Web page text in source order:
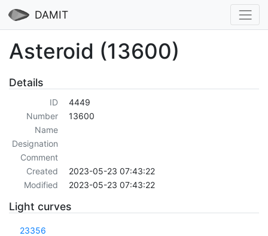
DAMIT
Asteroid (13600)
Details
ID
4449
Number
13600
Name
Designation
Comment
Created
2023-05-23 07:43:22
Modified
2023-05-23 07:43:22
Light curves
23356